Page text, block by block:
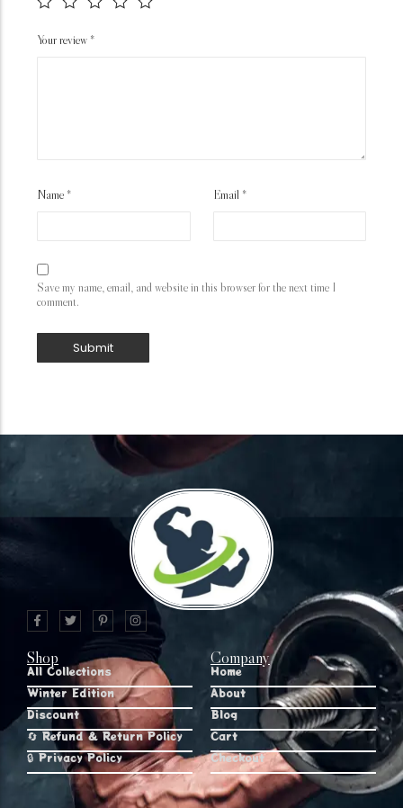
Your review *
Name * Email *
Save my name, email, and website in this browser for the next time I
comment.
Shop
All Collections
Winter Edition
Discount
🔄 Refund & Return Policy
🔒 Privacy Policy
Company
Home
About
Blog
Cart
Checkout